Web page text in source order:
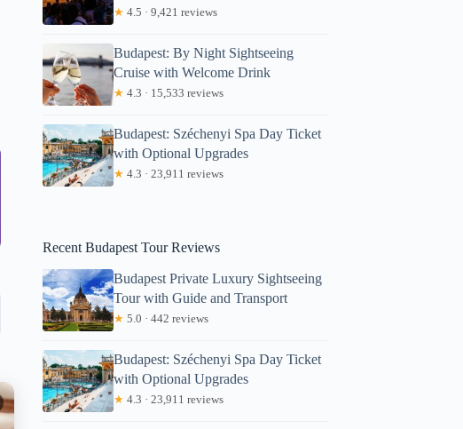
Megan
★ 4.5 · 9,421 reviews
Budapest: By Night Sightseeing
Cruise with Welcome Drink
★ 4.3 · 15,533 reviews
Budapest: Széchenyi Spa Day Ticket
with Optional Upgrades
★ 4.3 · 23,911 reviews
Recent Budapest Tour Reviews
Budapest Private Luxury Sightseeing
Tour with Guide and Transport
★ 5.0 · 442 reviews
Budapest: Széchenyi Spa Day Ticket
with Optional Upgrades
★ 4.3 · 23,911 reviews